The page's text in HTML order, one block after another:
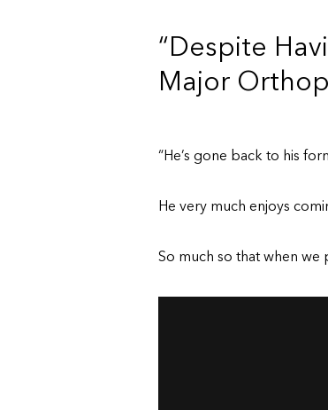
“Despite
Major
“He’s gone back to his
He very much enjoys
So much so that when we